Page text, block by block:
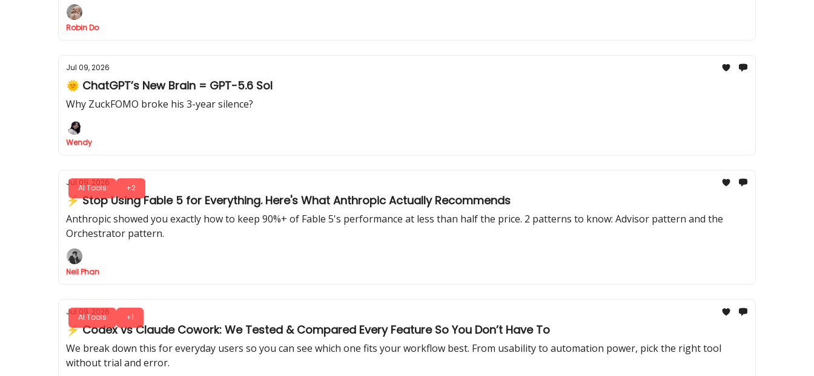
Robin Do
Jul 09, 2026
🌞 ChatGPT’s New Brain = GPT-5.6 Sol
Why ZuckFOMO broke his 3-year silence?
Wendy
AI Tools +2
Jul 09, 2026
⚡ Stop Using Fable 5 for Everything. Here's What Anthropic Actually Recommends
Anthropic showed you exactly how to keep 90%+ of Fable 5's performance at less than half the price. 2 patterns to know: Advisor pattern and the
Orchestrator pattern.
Neil Phan
AI Tools +1
Jul 09, 2026
⚡ Codex vs Claude Cowork: We Tested & Compared Every Feature So You Don’t Have To
We break down this for everyday users so you can see which one fits your workflow best. From usability to automation power, pick the right tool
without trial and error.